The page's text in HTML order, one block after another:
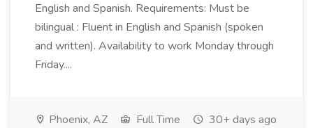
English and Spanish. Requirements: Must be
bilingual : Fluent in English and Spanish (spoken
and written). Availability to work Monday through
Friday....
Phoenix, AZ Full Time 30+ days ago